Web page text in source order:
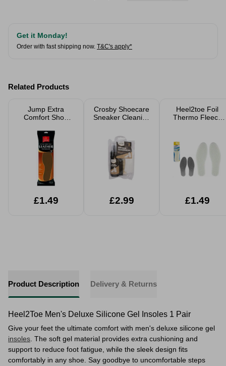
Get it Monday!
Order with fast shipping now. T&C's apply*
Related Products
Jump Extra
Comfort Shoe
Cushioned
Support
£1.49
Crosby Shoecare
Sneaker Cleaning
£2.99
Heel2toe Foil
Thermo Fleece
£1.49
Product Description Delivery & Returns
Heel2Toe Men's Deluxe Silicone Gel Insoles 1 Pair
Give your feet the ultimate comfort with men's deluxe silicone gel
insoles . The soft gel material provides extra cushioning and
support to reduce foot fatigue, while the sleek design fits
comfortably in any shoe. Say goodbye to uncomfortable steps